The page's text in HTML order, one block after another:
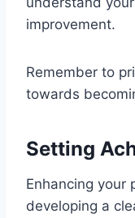
improvement.
Remember to
towards
Setting
Enhancing your
developing a